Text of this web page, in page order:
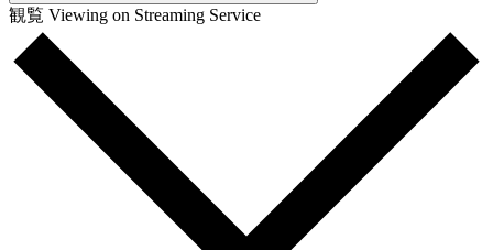
観覧 Viewing on Streaming Service